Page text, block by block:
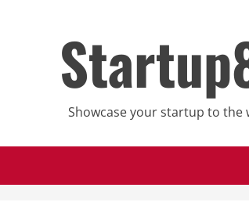
Showcase your startup to the